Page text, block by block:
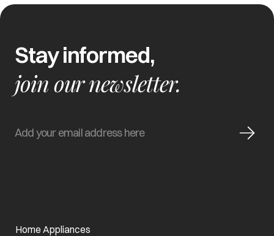
Stay informed,
join our newsletter.
Home Appliances